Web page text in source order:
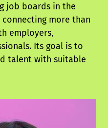
job boards in the
connecting more than
employers,
Its goal is to
talent with suitable